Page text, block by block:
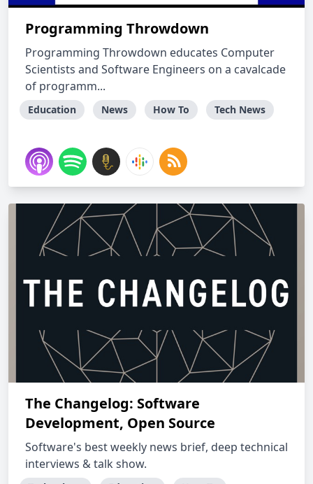
Programming Throwdown
Programming Throwdown educates Computer
Scientists and Software Engineers on a cavalcade
of programm...
Education News How To Tech News
The Changelog: Software
Development, Open Source
Software's best weekly news brief, deep technical
interviews & talk show.